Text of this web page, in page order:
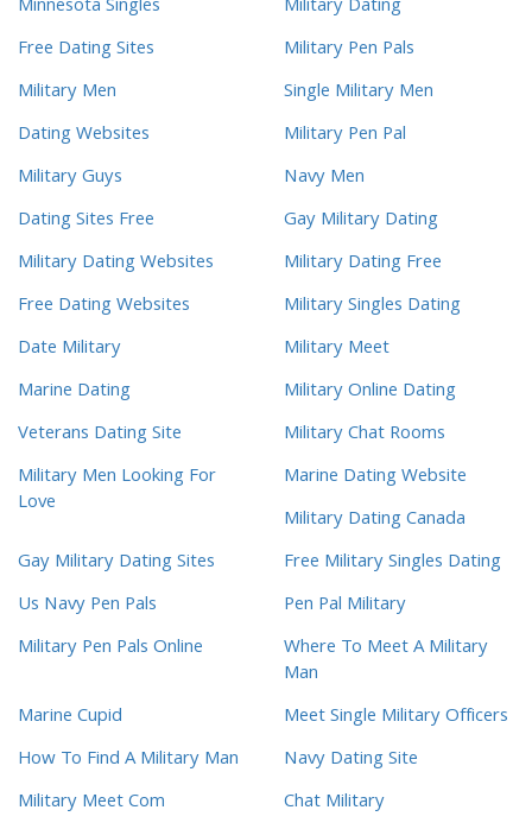
Minnesota Singles
Military Dating
Free Dating Sites
Military Pen Pals
Military Men
Single Military Men
Dating Websites
Military Pen Pal
Military Guys
Navy Men
Dating Sites Free
Gay Military Dating
Military Dating Websites
Military Dating Free
Free Dating Websites
Military Singles Dating
Date Military
Military Meet
Marine Dating
Military Online Dating
Veterans Dating Site
Military Chat Rooms
Military Men Looking For
Love
Marine Dating Website
Military Dating Canada
Gay Military Dating Sites
Free Military Singles Dating
Us Navy Pen Pals
Pen Pal Military
Military Pen Pals Online
Where To Meet A Military
Man
Marine Cupid
Meet Single Military Officers
How To Find A Military Man
Navy Dating Site
Military Meet Com
Chat Military